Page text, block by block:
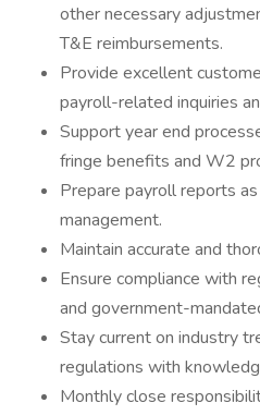
other necessary
T&E reimbursements.
Provide excellent
payroll-related inquiries
Support year end
fringe benefits and W2
Prepare payroll reports
management.
Maintain accurate and
Ensure compliance with
and government-
Stay current on industry
regulations with
Monthly close